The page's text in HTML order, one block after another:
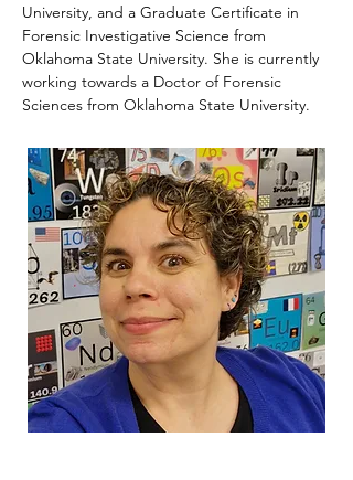
University, and a Graduate Certificate in
Forensic Investigative Science from
Oklahoma State University. She is currently
working towards a Doctor of Forensic
Sciences from Oklahoma State University.